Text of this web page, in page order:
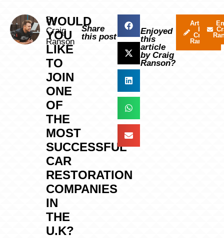
By
Craig
Ranson
WOULD
YOU
LIKE
TO
JOIN
ONE
OF
THE
MOST
SUCCESSFUL
CAR
RESTORATION
COMPANIES
IN
THE
U.K?
Share
this post
Enjoyed
this
article
by Craig
Ranson?
Articles
by
Craig
Ranson